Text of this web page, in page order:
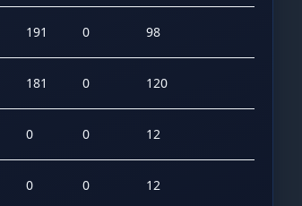
191 0 98
181 0 120
0 0 12
0 0 12